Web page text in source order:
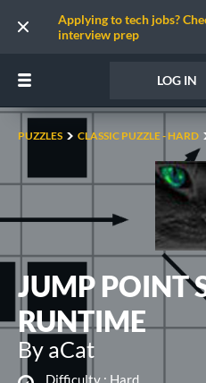
Applying to tech jobs?
interview prep
LOG IN
PUZZLES CLASSIC PUZZLE - HARD
JUMP POINT
RUNTIME
By aCat
Difficulty : Hard